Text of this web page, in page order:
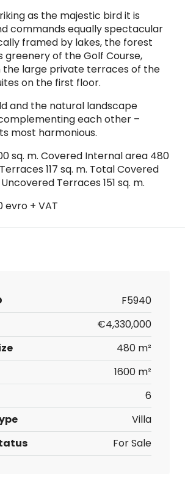
as the majestic bird it is
commands equally spectacular
framed by lakes, the forest
greenery of the Golf Course,
the large private terraces of the
on the first floor.
and the natural landscape
each other –
most harmonious.
sq. m. Covered Internal area 480
117 sq. m. Total Covered
Terraces 151 sq. m.
evro + VAT
F5940
€4,330,000
480 m²
1600 m²
6
Villa
For Sale